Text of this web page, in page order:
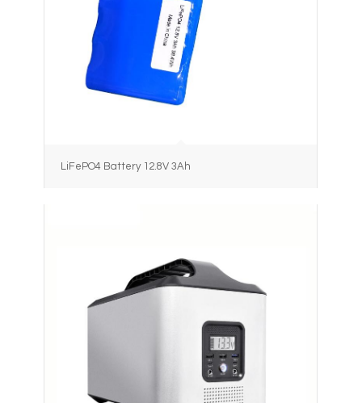
LiFePO4 Battery 12.8V 3Ah